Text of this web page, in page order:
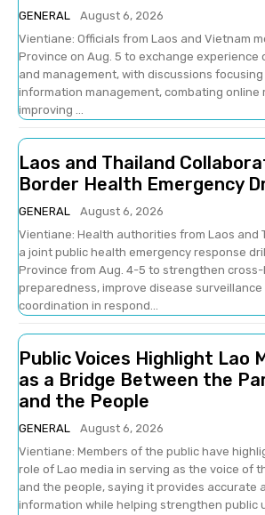
GENERAL
August 6, 2026
Vientiane: Officials from Laos and Vietnam
Province on Aug. 5 to exchange experience
and management, with discussions
information management, combating online
improving ...
Laos and Thailand
Border Health Emergency
GENERAL
August 6, 2026
Vientiane: Health authorities from Laos and
a joint public health emergency response
Province from Aug. 4-5 to strengthen
preparedness, improve disease
coordination in respond...
Public Voices Highlight Lao
as a Bridge Between the
and the People
GENERAL
August 6, 2026
Vientiane: Members of the public have
role of Lao media in serving as the voice of
and the people, saying it provides accurate
information while helping strengthen public